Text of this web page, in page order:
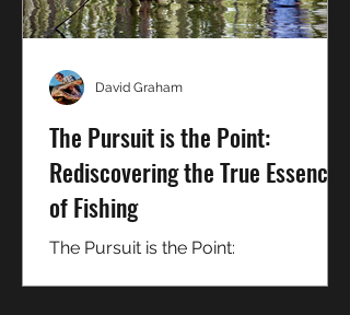
The Pursuit is the Point:
Rediscovering the True Essence
of Fishing
The Pursuit is the Point:
David Graham